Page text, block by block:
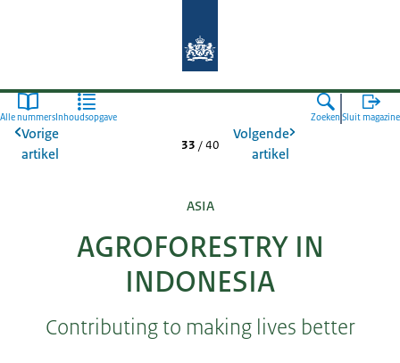
Alle nummers Inhoudsopgave Zoeken Sluit magazine
Vorige
artikel
33 /40
Volgende
artikel
ASIA
AGROFORESTRY IN
INDONESIA
Contributing to making lives better